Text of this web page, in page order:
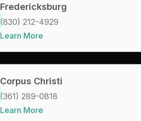
Fredericksburg
(830) 212-4929
Learn More
Corpus Christi
(361) 289-0818
Learn More